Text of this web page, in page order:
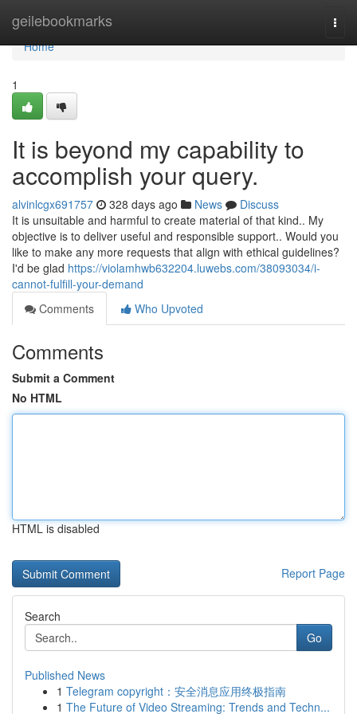
geilebookmarks
Home
Home
1
It is beyond my capability to
accomplish your query.
alvinlcgx691757 328 days ago News
Discuss
It is unsuitable and harmful to create material of that kind.. My
objective is to deliver useful and responsible support.. Would you
like to make any more requests that align with ethical guidelines?
I'd be glad https://violamhwb632204.luwebs.com/38093034/i-
cannot-fulfill-your-demand
Comments
Who Upvoted
Comments
Submit a Comment
No HTML
HTML is disabled
Report Page
Search
Go
Published News
1 Telegram copyright：安全消息应用终极指南
1 The Future of Video Streaming: Trends and Techn...